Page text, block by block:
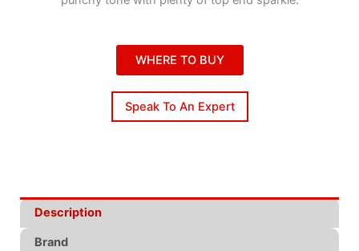
WHERE TO BUY
Speak To An Expert
Description
Brand